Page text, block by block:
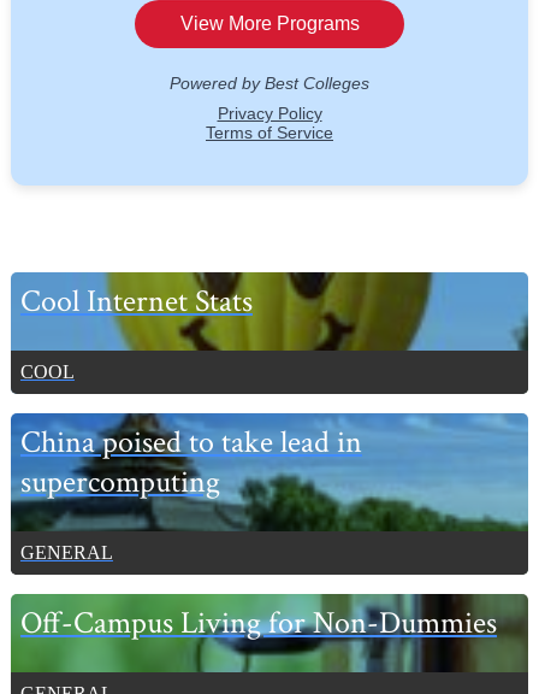
Primary
Sidebar
Cool Internet Stats
COOL
China poised to take lead in
supercomputing
GENERAL
Off-Campus Living for Non-Dummies